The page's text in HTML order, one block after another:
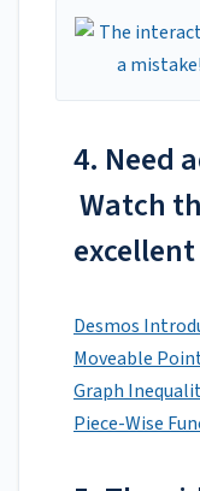
4. Need
Watch
Desmos
Moveable
Graph
Piece-Wise